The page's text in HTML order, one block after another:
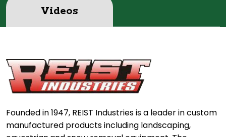
Videos
Founded in 1947, REIST Industries is a leader in custom
manufactured products including landscaping,